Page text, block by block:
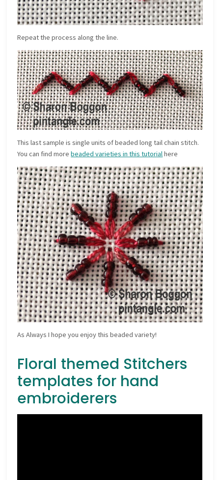
Repeat the process along the line.
This last sample is single units of beaded long tail chain stitch.
You can find morebeaded varieties in this tutorialhere
As Always I hope you enjoy this beaded variety!
Floral themed Stitchers
templates for hand
embroiderers